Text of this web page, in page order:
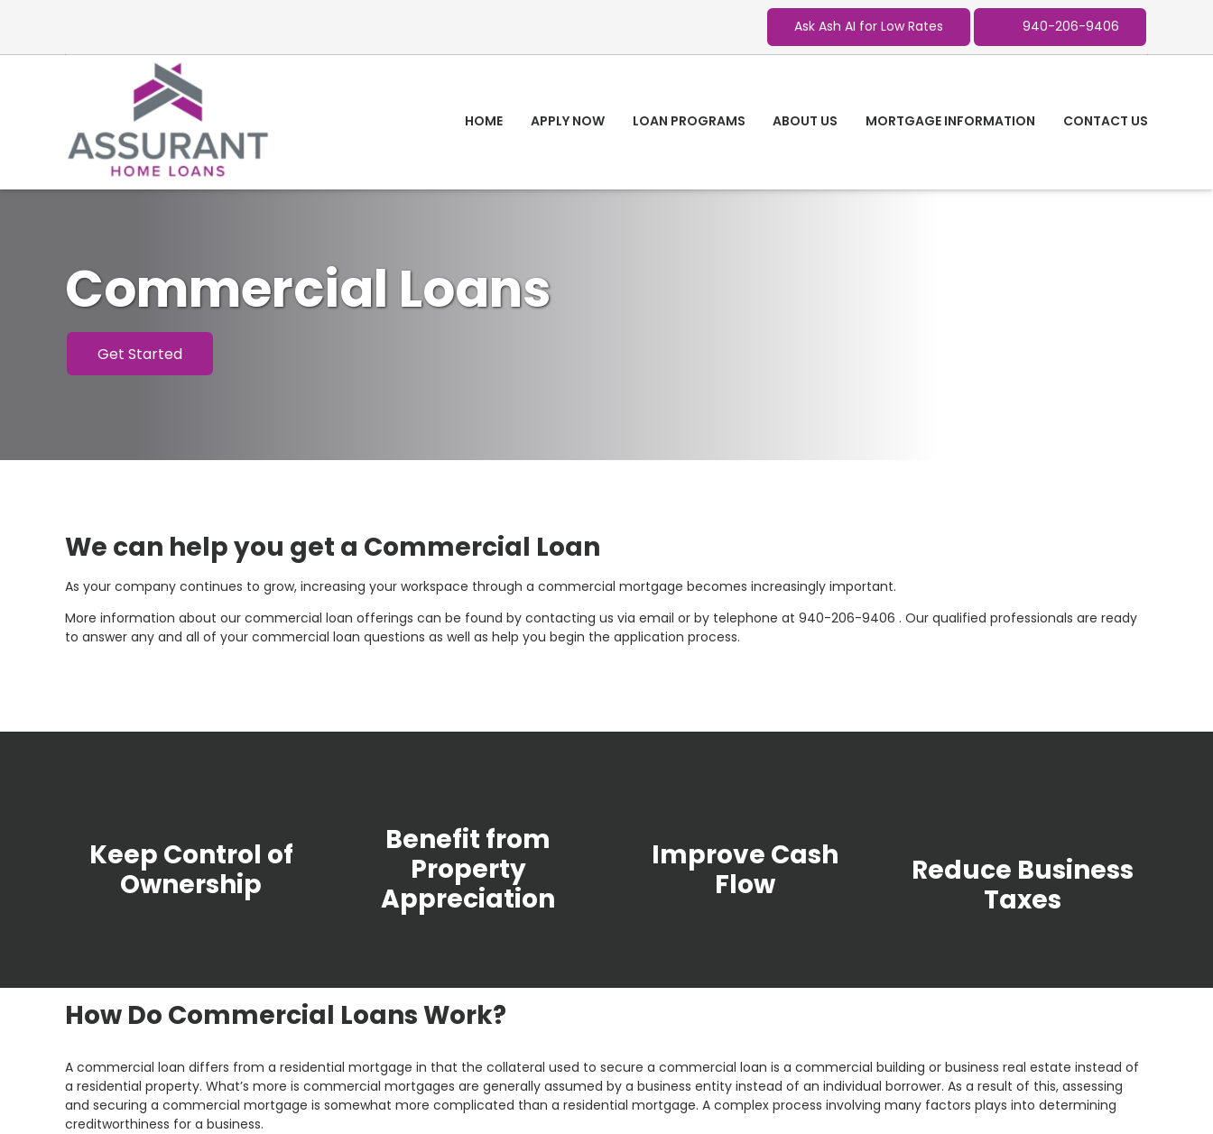
Ask Ash AI for Low Rates 940-206-9406
HOME APPLY NOW LOAN PROGRAMS ABOUT US MORTGAGE INFORMATION CONTACT US
Commercial Loans
Get Started
We can help you get a Commercial Loan
As your company continues to grow, increasing your workspace through a commercial mortgage becomes increasingly important.
More information about our commercial loan offerings can be found by contacting us via email or by telephone at 940-206-9406 . Our qualified professionals are ready
to answer any and all of your commercial loan questions as well as help you begin the application process.
Keep Control of
Ownership
Benefit from
Property
Appreciation
Improve Cash
Flow
Reduce Business
Taxes
How Do Commercial Loans Work?
A commercial loan differs from a residential mortgage in that the collateral used to secure a commercial loan is a commercial building or business real estate instead of
a residential property. What’s more is commercial mortgages are generally assumed by a business entity instead of an individual borrower. As a result of this, assessing
and securing a commercial mortgage is somewhat more complicated than a residential mortgage. A complex process involving many factors plays into determining
creditworthiness for a business.